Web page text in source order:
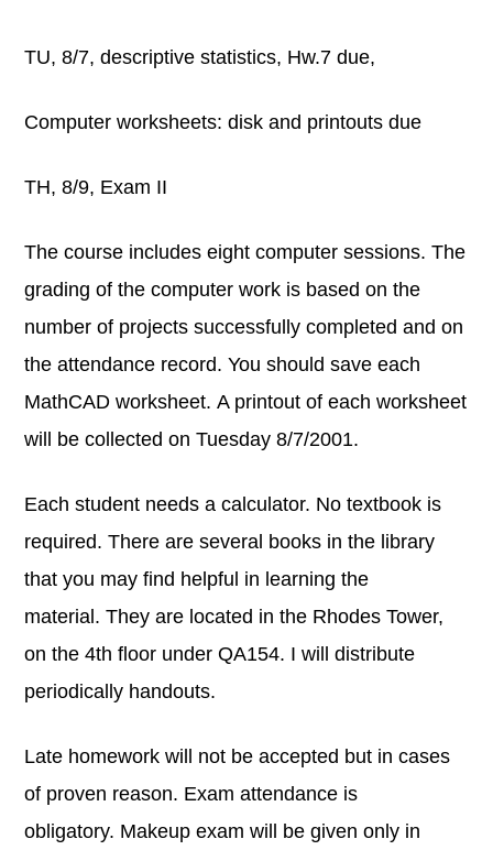
TU, 8/7, descriptive statistics, Hw.7 due,
Computer worksheets: disk and printouts due
TH, 8/9, Exam II
The course includes eight computer sessions. The
grading of the computer work is based on the
number of projects successfully completed and on
the attendance record. You should save each
MathCAD worksheet. A printout of each worksheet
will be collected on Tuesday 8/7/2001.
Each student needs a calculator. No textbook is
required. There are several books in the library
that you may find helpful in learning the
material. They are located in the Rhodes Tower,
on the 4th floor under QA154. I will distribute
periodically handouts.
Late homework will not be accepted but in cases
of proven reason. Exam attendance is
obligatory. Makeup exam will be given only in